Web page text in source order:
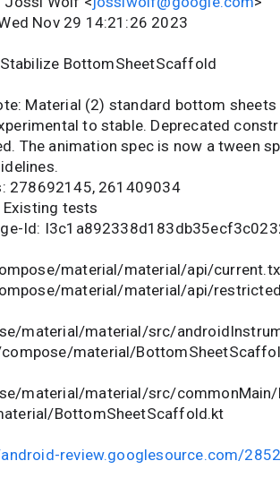
Nov 29 14:21:26 2023
BottomSheetScaffold
Material (2) standard bottom sheets
to stable. Deprecated
The animation spec is now a tween
278692145, 261409034
tests
Id:
material/material/api/
material/material/api/
material/material/src/
material/
material/material/src/
BottomSheetScaffold.kt
review.googlesource.com/